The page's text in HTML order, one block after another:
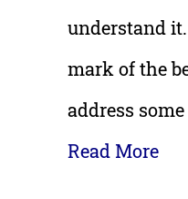
understand
mark of the
address some
Read More